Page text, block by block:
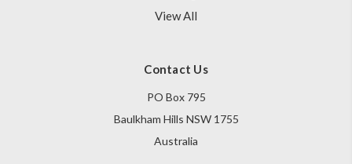
View All
Contact Us
PO Box 795
Baulkham Hills NSW 1755
Australia